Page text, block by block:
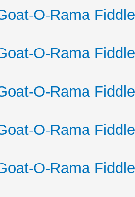
O-Rama
O-Rama
O-Rama
O-Rama
O-Rama